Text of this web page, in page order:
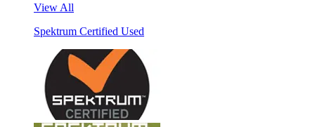
View All
Spektrum Certified Used